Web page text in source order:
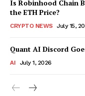
Is Robinhood Chain
the ETH Price?
CRYPTO NEWS July 15,
Quant AI Discord
AI July 1, 2026